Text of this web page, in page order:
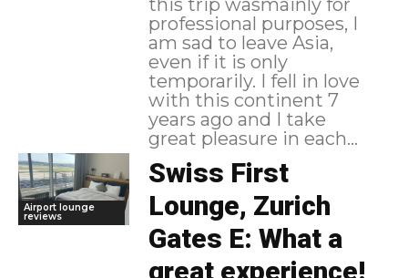
this trip wasmainly for
professional purposes, I
am sad to leave Asia,
even if it is only
temporarily. I fell in love
with this continent 7
years ago and I take
great pleasure in each...
Airport lounge
reviews
Swiss First
Lounge, Zurich
Gates E: What a
great experience!